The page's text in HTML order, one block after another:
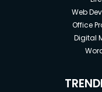
Web
Office
Digital